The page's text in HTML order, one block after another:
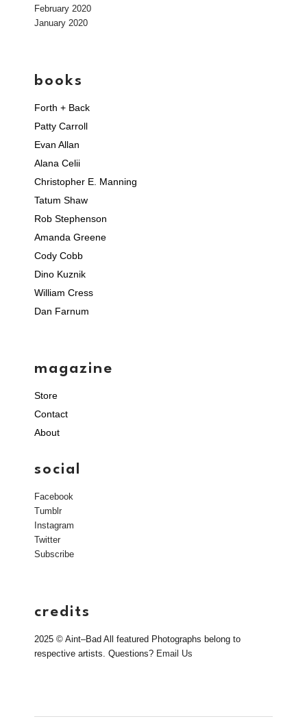
February 2020
January 2020
books
Forth + Back
Patty Carroll
Evan Allan
Alana Celii
Christopher E. Manning
Tatum Shaw
Rob Stephenson
Amanda Greene
Cody Cobb
Dino Kuznik
William Cress
Dan Farnum
magazine
Store
Contact
About
social
Facebook
Tumblr
Instagram
Twitter
Subscribe
credits
2025 © Aint–Bad All featured Photographs belong to
respective artists. Questions? Email Us